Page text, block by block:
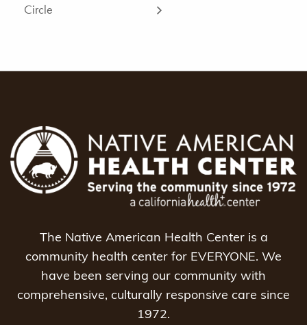
Circle
The Native American Health Center is a
community health center for EVERYONE. We
have been serving our community with
comprehensive, culturally responsive care since
1972.